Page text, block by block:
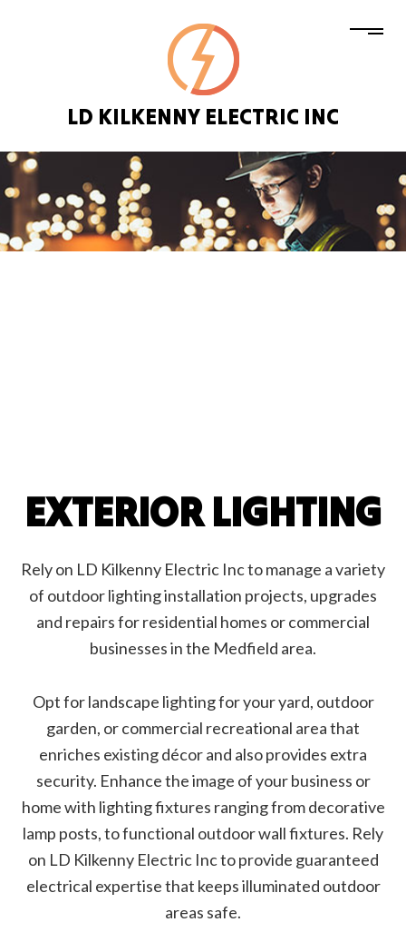
LD KILKENNY ELECTRIC INC
EXTERIOR LIGHTING
Rely on LD Kilkenny Electric Inc to manage a variety
of outdoor lighting installation projects, upgrades
and repairs for residential homes or commercial
businesses in the Medfield area.
Opt for landscape lighting for your yard, outdoor
garden, or commercial recreational area that
enriches existing décor and also provides extra
security. Enhance the image of your business or
home with lighting fixtures ranging from decorative
lamp posts, to functional outdoor wall fixtures. Rely
on LD Kilkenny Electric Inc to provide guaranteed
electrical expertise that keeps illuminated outdoor
areas safe.